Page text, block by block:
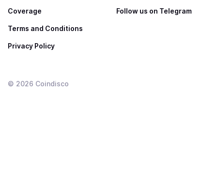
Coverage
Terms and Conditions
Privacy Policy
Follow us on Telegram
© 2026 Coindisco